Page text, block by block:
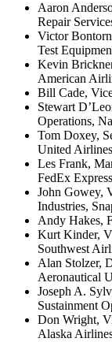
Aaron
Repair
Victor
Test
Kevin
American
Bill Cade,
Stewart
Operations,
Tom Doxey,
United Airlines
Les Frank,
FedEx Express
John Gowey,
Industries,
Andy Hakes,
Kurt Kinder,
Southwest
Alan Stolzer,
Aeronautical
Joseph A.
Sustainment
Don Wright,
Alaska